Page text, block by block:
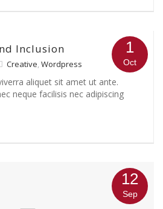
1
Oct
Inclusion
Creative, Wordpress
aliquet sit amet ut ante.
neque facilisis nec adipiscing
12
Sep